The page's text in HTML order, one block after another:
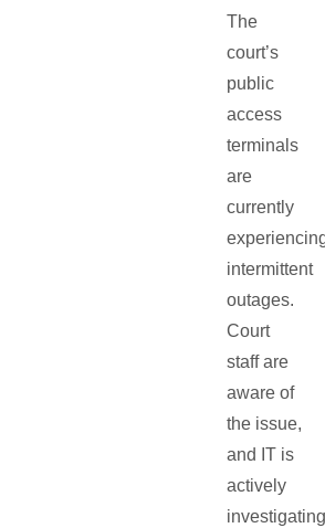
The
court’s
public
access
terminals
are
currently
intermittent
outages.
Court
staff are
aware of
the issue,
and IT is
actively